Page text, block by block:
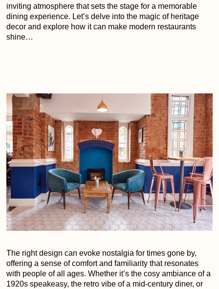
inviting atmosphere that sets the stage for a memorable
dining experience. Let’s delve into the magic of heritage
decor and explore how it can make modern restaurants
shine…
The right design can evoke nostalgia for times gone by,
offering a sense of comfort and familiarity that resonates
with people of all ages. Whether it’s the cosy ambiance of a
1920s speakeasy, the retro vibe of a mid-century diner, or